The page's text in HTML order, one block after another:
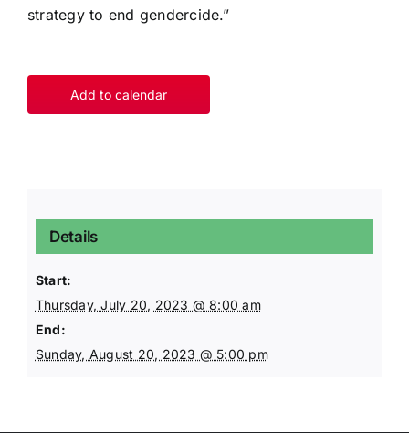
strategy to end gendercide.”
Add to calendar
Details
Start:
Thursday, July 20, 2023 @ 8:00 am
End:
Sunday, August 20, 2023 @ 5:00 pm